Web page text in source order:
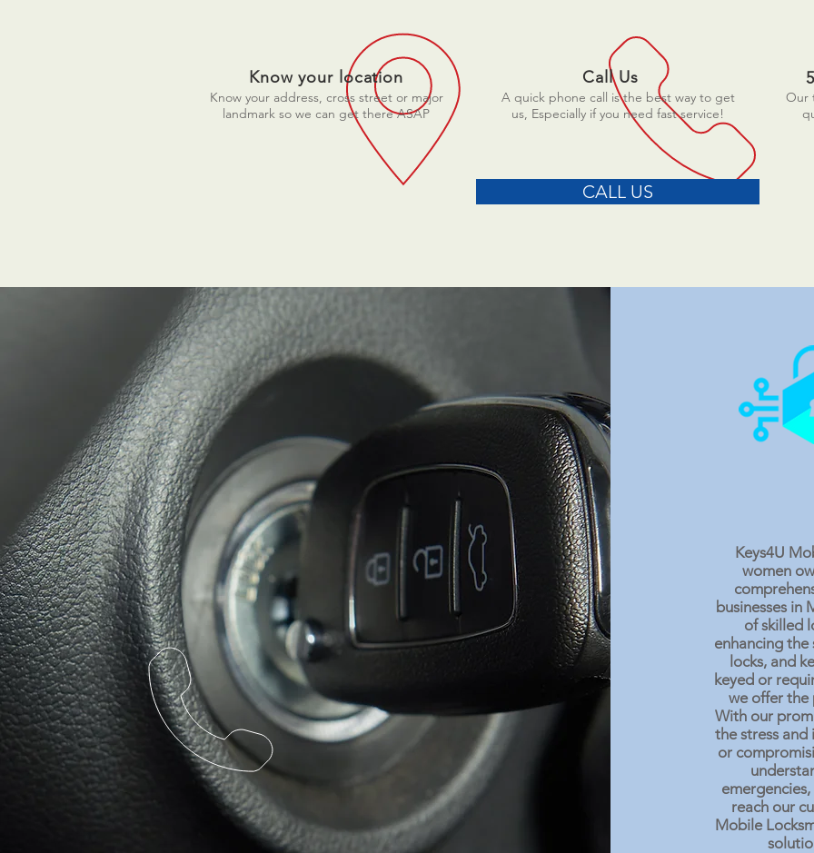
Know your location
Know your address, cross street or major
landmark so we can get there ASAP
Call Us
A quick phone call is the best way to get
us, Especially if you need fast service!
Our
CALL US
Keys4U
women
businesses in
of skilled
enhancing
locks, and
keyed or
we offer the
With our
the stress
or
reach our
Mobile